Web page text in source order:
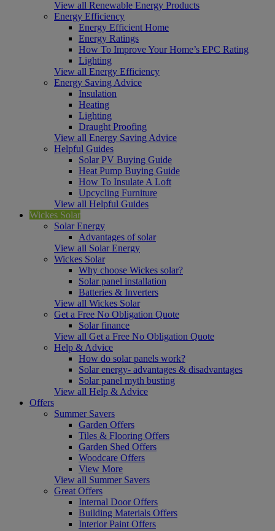
View all Renewable Energy Products
Energy Efficiency
Energy Efficient Home
Energy Ratings
How To Improve Your Home’s EPC Rating
Lighting
View all Energy Efficiency
Energy Saving Advice
Insulation
Heating
Lighting
Draught Proofing
View all Energy Saving Advice
Helpful Guides
Solar PV Buying Guide
Heat Pump Buying Guide
How To Insulate A Loft
Upcycling Furniture
View all Helpful Guides
Wickes Solar
Solar Energy
Advantages of solar
View all Solar Energy
Wickes Solar
Why choose Wickes solar?
Solar panel installation
Batteries & Inverters
View all Wickes Solar
Get a Free No Obligation Quote
Solar finance
View all Get a Free No Obligation Quote
Help & Advice
How do solar panels work?
Solar energy- advantages & disadvantages
Solar panel myth busting
View all Help & Advice
Offers
Summer Savers
Garden Offers
Tiles & Flooring Offers
Garden Shed Offers
Woodcare Offers
View More
View all Summer Savers
Great Offers
Internal Door Offers
Building Materials Offers
Interior Paint Offers